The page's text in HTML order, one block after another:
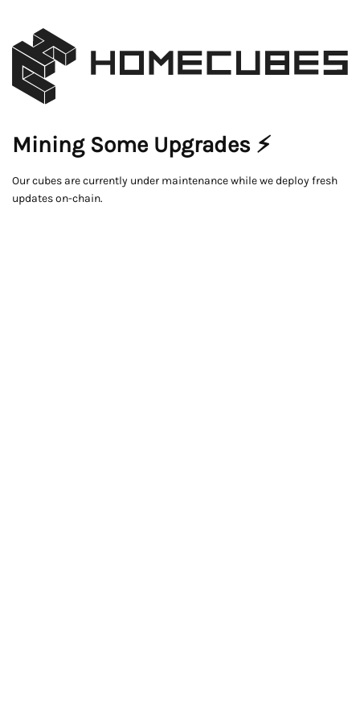
Mining Some Upgrades ⚡
Our cubes are currently under maintenance while we deploy fresh
updates on-chain.